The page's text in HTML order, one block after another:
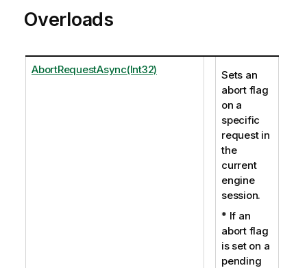
Overloads
AbortRequestAsync(Int32)
Sets an
abort flag
on a
specific
request in
the
current
engine
session.
* If an
abort flag
is set on a
pending